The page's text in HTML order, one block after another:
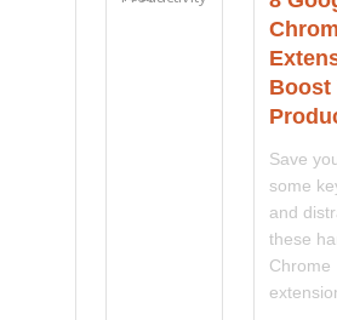
Boost
Save
some
and
these
Chrome